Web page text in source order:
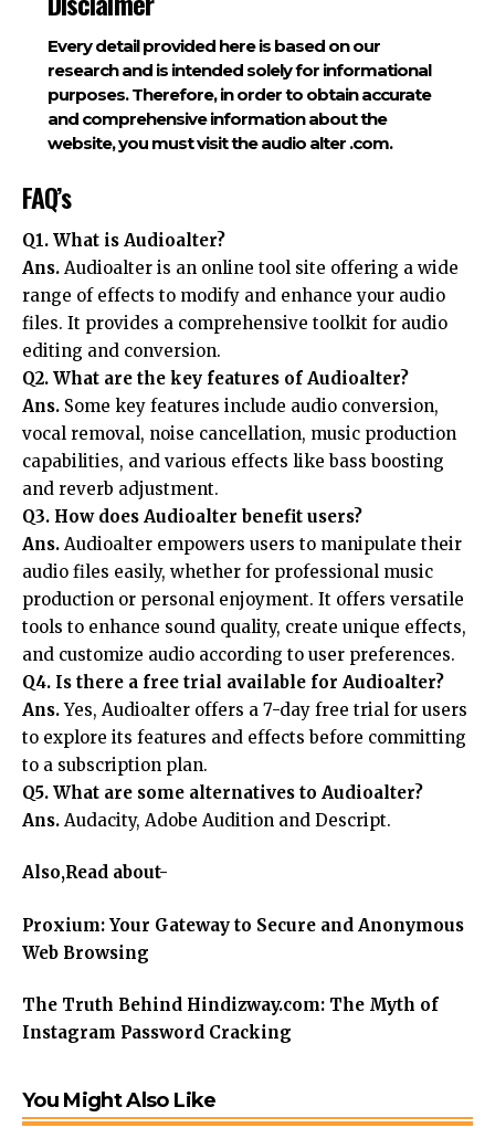
Every detail provided here is based on our
research and is intended solely for informational
purposes. Therefore, in order to obtain accurate
and comprehensive information about the
website, you must visit the audio alter .com.
FAQ’s
Q1. What is Audioalter?
Ans. Audioalter is an online tool site offering a wide
range of effects to modify and enhance your audio
files. It provides a comprehensive toolkit for audio
editing and conversion.
Q2. What are the key features of Audioalter?
Ans. Some key features include audio conversion,
vocal removal, noise cancellation, music production
capabilities, and various effects like bass boosting
and reverb adjustment.
Q3. How does Audioalter benefit users?
Ans. Audioalter empowers users to manipulate their
audio files easily, whether for professional music
production or personal enjoyment. It offers versatile
tools to enhance sound quality, create unique effects,
and customize audio according to user preferences.
Q4. Is there a free trial available for Audioalter?
Ans.Yes, Audioalter offers a 7-day free trial for users
to explore its features and effects before committing
to a subscription plan.
Q5. What are some alternatives to Audioalter?
Ans. Audacity, Adobe Audition and Descript.
Also,Read about-
Proxium: Your Gateway to Secure and Anonymous
Web Browsing
The Truth Behind Hindizway.com: The Myth of
Instagram Password Cracking
You Might Also Like